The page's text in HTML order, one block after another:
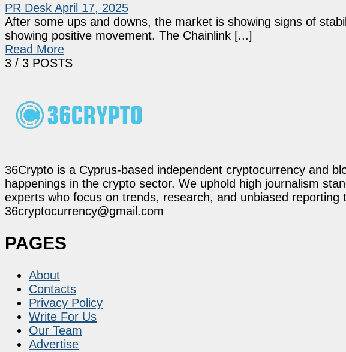
PR Desk April 17, 2025
After some ups and downs, the market is showing signs of
showing positive movement. The Chainlink [...]
Read More
3 / 3 POSTS
36Crypto is a Cyprus-based independent cryptocurrency and
happenings in the crypto sector. We uphold high journalism
experts who focus on trends, research, and unbiased
36cryptocurrency@gmail.com
PAGES
About
Contacts
Privacy Policy
Write For Us
Our Team
Advertise